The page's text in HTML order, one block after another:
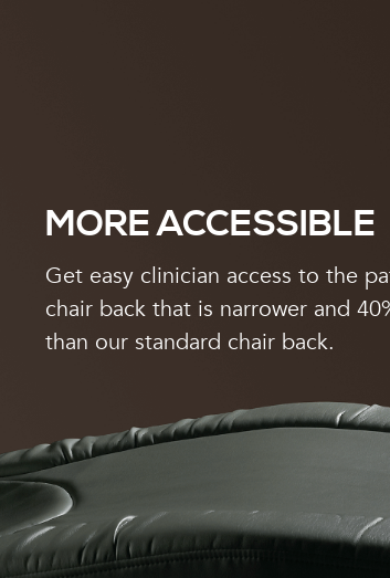
MORE ACCESSIBLE
Get easy clinician access to the
chair back that is narrower and
than our standard chair back.